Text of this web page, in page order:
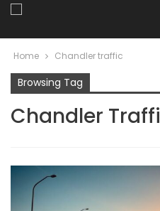
Home Chandler traffic
Browsing Tag
Chandler